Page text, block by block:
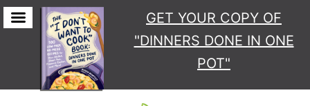
GET YOUR COPY OF
"DINNERS DONE IN ONE
POT"